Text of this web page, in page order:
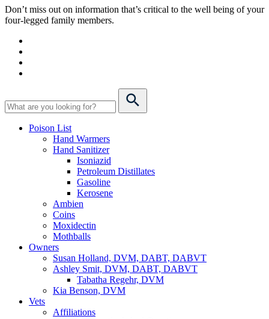
Don’t miss out on information that’s critical to the well being of your
four-legged family members.
Poison List
Hand Warmers
Hand Sanitizer
Isoniazid
Petroleum Distillates
Gasoline
Kerosene
Ambien
Coins
Moxidectin
Mothballs
Owners
Susan Holland, DVM, DABT, DABVT
Ashley Smit, DVM, DABT, DABVT
Tabatha Regehr, DVM
Kia Benson, DVM
Vets
Affiliations